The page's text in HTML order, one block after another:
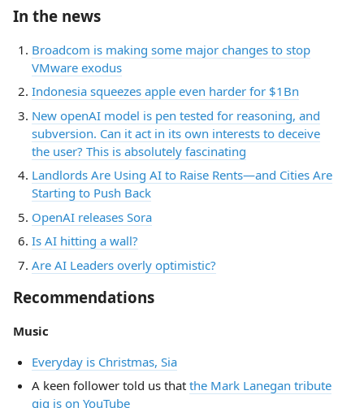
In the news
Broadcom is making some major changes to stop
VMware exodus
Indonesia squeezes apple even harder for $1Bn
New openAI model is pen tested for reasoning, and
subversion. Can it act in its own interests to deceive
the user? This is absolutely fascinating
Landlords Are Using AI to Raise Rents—and Cities Are
Starting to Push Back
OpenAI releases Sora
Is AI hitting a wall?
Are AI Leaders overly optimistic?
Recommendations
Music
Everyday is Christmas, Sia
A keen follower told us that the Mark Lanegan tribute
gig is on YouTube